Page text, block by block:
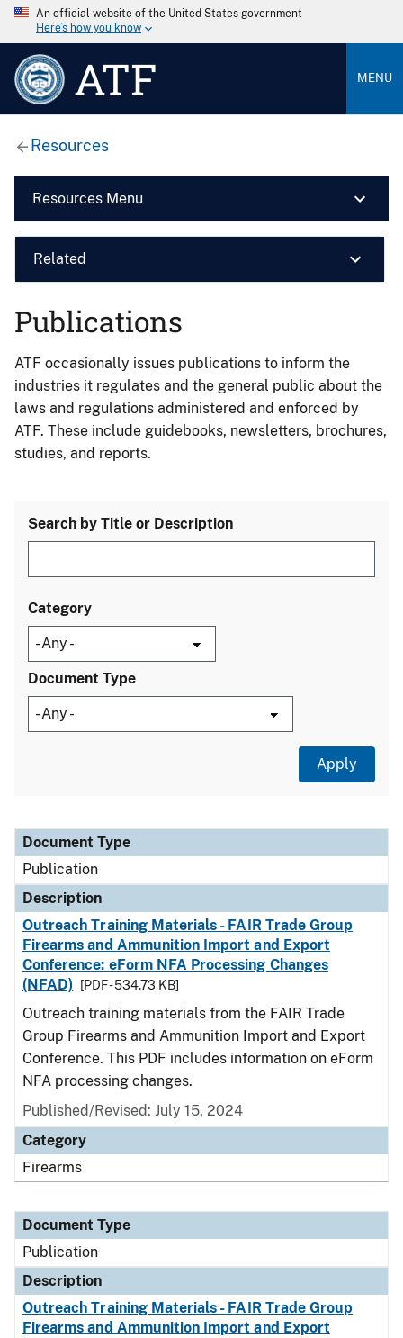
An official website of the United States government
Here’s how you know
ATF MENU
Resources
Resources Menu
Related
Publications
ATF occasionally issues publications to inform the
industries it regulates and the general public about the
laws and regulations administered and enforced by
ATF. These include guidebooks, newsletters, brochures,
studies, and reports.
Search by Title or Description
Category
Document Type
Document Type
Description
Category
Document Type
Publication
Description
Outreach Training Materials - FAIR Trade Group
Firearms and Ammunition Import and Export
Conference: eForm NFA Processing Changes
(NFAD)
[PDF - 534.73 KB]
Outreach training materials from the FAIR Trade
Group Firearms and Ammunition Import and Export
Conference. This PDF includes information on eForm
NFA processing changes.
Published/Revised: July 15, 2024
Category
Firearms
Document Type
Publication
Description
Outreach Training Materials - FAIR Trade Group
Firearms and Ammunition Import and Export